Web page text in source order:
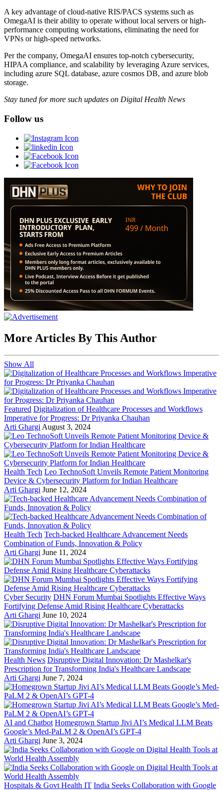
A key advantage of cloud-native RIS/PACS systems such as
OmegaAI is their ability to operate without local servers or high-
performance computing workstations, eliminating the need for
VPNs or high-speed networks.
Per the company, OmegaAI ensures top-notch cybersecurity,
HIPAA compliance, and scalability by leveraging Azure services,
including azure SQL database, azure cosmos DB, and azure blob
storage.
Stay tuned for more such updates on Digital Health News
Follow us
More Articles By This Author
Show All
Featured Digitalization of Healthcare Processes and Workflows
Imperative for Progress: Dr Priyanka Chauhan
Arti Ghargi August 3, 2024
Health Tech Leo TechnoSoft Unveils Remote Patient Monitoring
Device & Cybersecurity Platform for Indian Healthcare
Arti Ghargi June 12, 2024
Health Tech Tech-backed Healthcare Advancement Needs
Combination of Funds, Innovation & Policy
Arti Ghargi June 11, 2024
Cyber Security DHN Forum Mumbai Spotlights Effective Ways
Fortifying Defense Amid Rising Healthcare Cyberattacks
Arti Ghargi June 10, 2024
Health News Disruptive Digital Innovation: Dr Mashelkar's
Prescription for Transforming India's Healthcare Landscape
Arti Ghargi June 7, 2024
AI and Chatbot Homegrown Startup Jivi AI’s Medical LLM Beats
Google’s Med-PaLM 2 & OpenAI’s GPT-4
Arti Ghargi June 3, 2024
Hospitals & Govt Health IT India Seeks Collaboration with Google